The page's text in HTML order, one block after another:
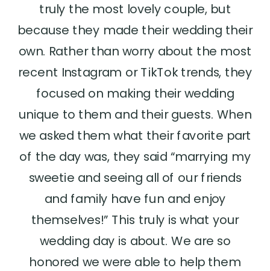
truly the most lovely couple, but
because they made their wedding their
own. Rather than worry about the most
recent Instagram or TikTok trends, they
focused on making their wedding
unique to them and their guests. When
we asked them what their favorite part
of the day was, they said “marrying my
sweetie and seeing all of our friends
and family have fun and enjoy
themselves!” This truly is what your
wedding day is about. We are so
honored we were able to help them